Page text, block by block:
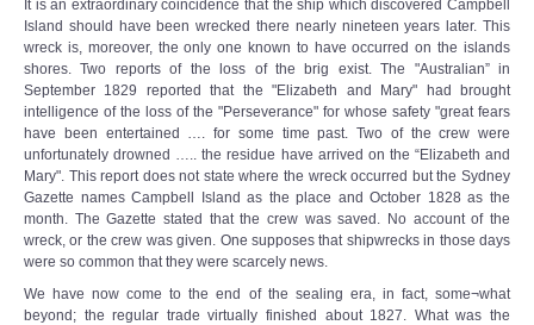
It is an extraordinary coincidence that the ship which discovered Campbell
Island should have been wrecked there nearly nineteen years later. This
wreck is, moreover, the only one known to have occurred on the islands
shores. Two reports of the loss of the brig exist. The "Australian” in
September 1829 reported that the "Elizabeth and Mary" had brought
intelligence of the loss of the "Perseverance" for whose safety "great fears
have been entertained …. for some time past. Two of the crew were
unfortunately drowned ….. the residue have arrived on the “Elizabeth and
Mary". This report does not state where the wreck occurred but the Sydney
Gazette names Campbell Island as the place and October 1828 as the
month. The Gazette stated that the crew was saved. No account of the
wreck, or the crew was given. One supposes that shipwrecks in those days
were so common that they were scarcely news.
We have now come to the end of the sealing era, in fact, some¬what
beyond; the regular trade virtually finished about 1827. What was the